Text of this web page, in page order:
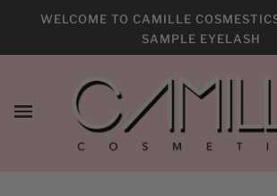
WELCOME TO CAMILLE
SAMPLE EYELASH